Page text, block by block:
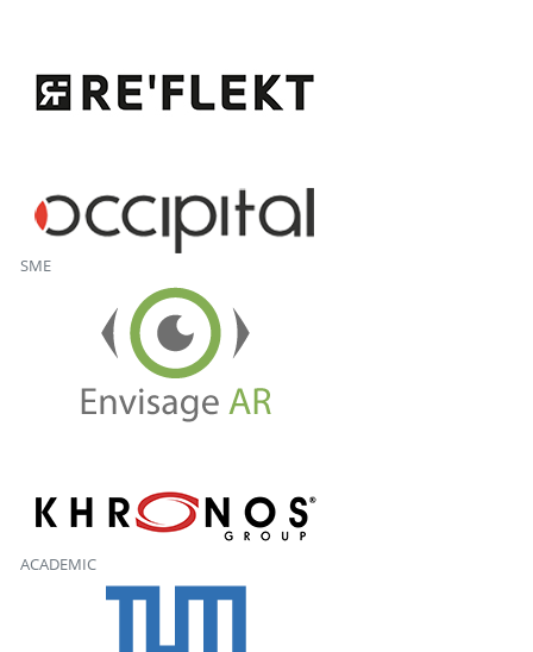
SME
ACADEMIC